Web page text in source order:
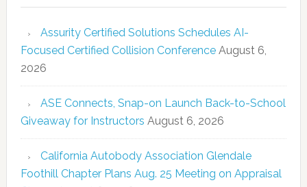
Assurity Certified Solutions Schedules AI-
Focused Certified Collision Conference August 6,
2026
ASE Connects, Snap-on Launch Back-to-School
Giveaway for Instructors August 6, 2026
California Autobody Association Glendale
Foothill Chapter Plans Aug. 25 Meeting on Appraisal